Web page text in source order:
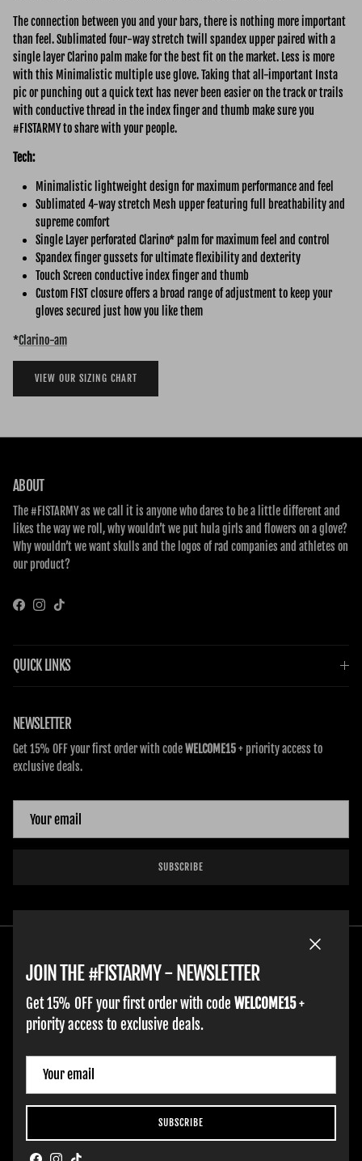
The connection between you and your bars, there is nothing more important
than feel. Sublimated four-way stretch twill spandex upper paired with a
single layer Clarino palm make for the best fit on the market. Less is more
with this Minimalistic multiple use glove. Taking that all-important Insta
pic or punching out a quick text has never been easier on the track or trails
with conductive thread in the index finger and thumb make sure you
#FISTARMY to share with your people.
Tech:
Minimalistic lightweight design for maximum performance and feel
Sublimated 4-way stretch Mesh upper featuring full breathability and
supreme comfort
Single Layer perforated Clarino* palm for maximum feel and control
Spandex finger gussets for ultimate flexibility and dexterity
Touch Screen conductive index finger and thumb
Custom FIST closure offers a broad range of adjustment to keep your
gloves secured just how you like them
*Clarino-am
VIEW OUR SIZING CHART
ABOUT
The #FISTARMY as we call it is anyone who dares to be a little different and
likes the way we roll, why wouldn’t we put hula girls and flowers on a glove?
Why wouldn’t we want skulls and the logos of rad companies and athletes on
our product?
FacebookInstagram
TikTok
QUICK LINKS
NEWSLETTER
Get 15% OFF your first order with codeWELCOME15+ priority access to
exclusive deals.
SUBSCRIBE
ADULT GLOVES
SUPPORT
France (EUR €)
Hobart Website Design By -
JOIN THE #FISTARMY - NEWSLETTER
Get 15% OFF your first order with code WELCOME15+
priority access to exclusive deals.
SUBSCRIBE